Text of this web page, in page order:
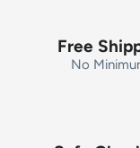
Free
No